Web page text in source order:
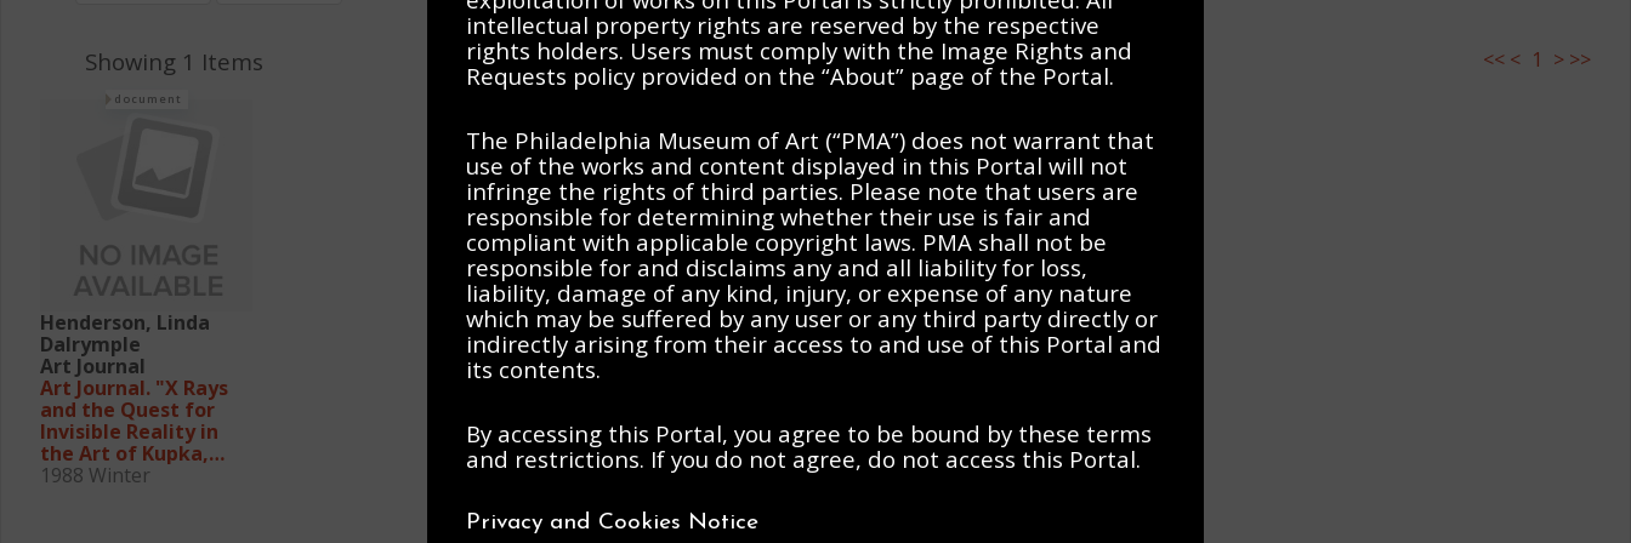
Showing 1 Items << < 1 > >>
Henderson, Linda
Dalrymple
Art Journal
Art Journal. "X Rays
and the Quest for
Invisible Reality in
the Art of Kupka,
Duchamp, and the
1988 Winter
document
intellectual property rights are reserved by the respective
rights holders. Users must comply with the Image Rights and
Requests policy provided on the “About” page of the Portal.
The Philadelphia Museum of Art (“PMA”) does not warrant that
use of the works and content displayed in this Portal will not
infringe the rights of third parties. Please note that users are
responsible for determining whether their use is fair and
compliant with applicable copyright laws. PMA shall not be
responsible for and disclaims any and all liability for loss,
liability, damage of any kind, injury, or expense of any nature
which may be suffered by any user or any third party directly or
indirectly arising from their access to and use of this Portal and
its contents.
By accessing this Portal, you agree to be bound by these terms
and restrictions. If you do not agree, do not access this Portal.
Privacy and Cookies Notice